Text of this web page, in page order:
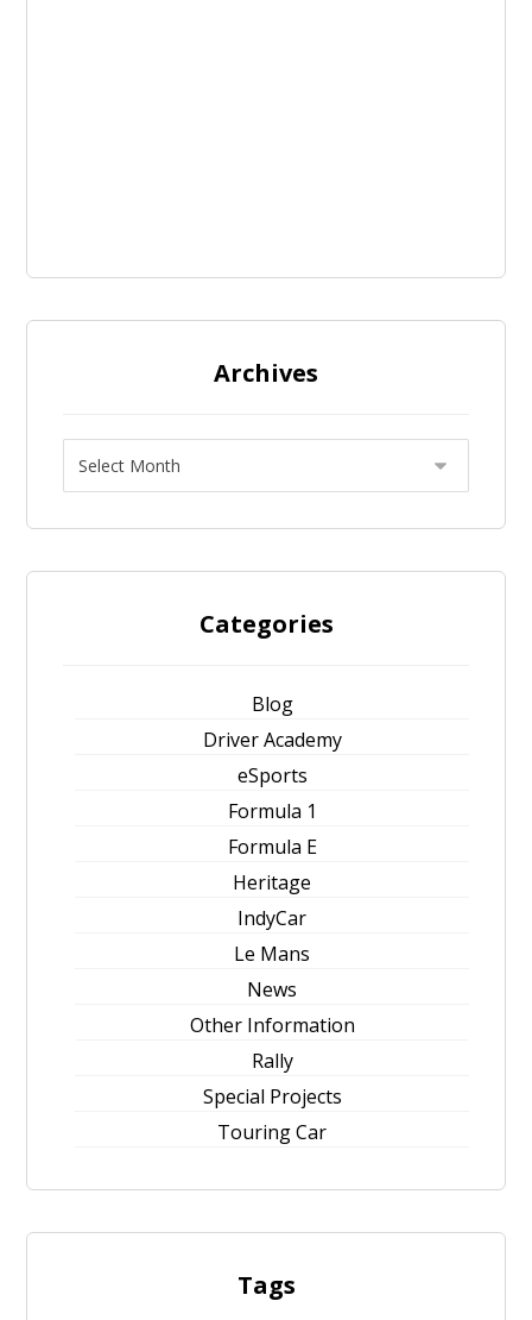
Archives
Categories
Blog
Driver Academy
eSports
Formula 1
Formula E
Heritage
IndyCar
Le Mans
News
Other Information
Rally
Special Projects
Touring Car
Tags